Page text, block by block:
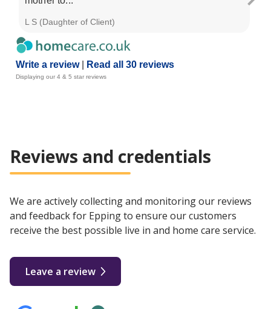
Write a review Read all 30 reviews
Displaying our 4 & 5 star reviews
L S (Daughter of Client)
Reviews and credentials
We are actively collecting and monitoring our reviews
and feedback for Epping to ensure our customers
receive the best possible live in and home care service.
Leave a review